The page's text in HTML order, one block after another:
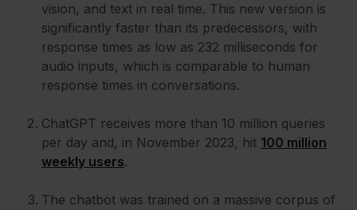
vision, and text in real time. This new version is
significantly faster than its predecessors, with
response times as low as 232 milliseconds for
audio inputs, which is comparable to human
response times in conversations.
ChatGPT receives more than 10 million queries
per day and, in November 2023, hit 100 million
weekly users.
The chatbot was trained on a massive corpus of